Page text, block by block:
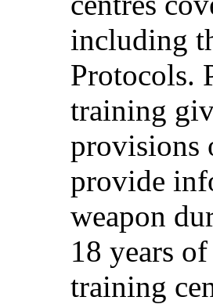
including
Protocols.
training
provisions
provide
weapon
18 years
training